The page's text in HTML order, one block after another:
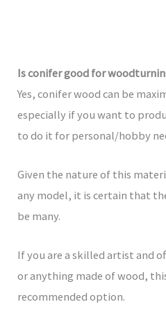
Is conifer good for
Yes, conifer wood can be
especially if you want to
to do it for personal/hobby
Given the nature of this
any model, it is certain that
be many.
If you are a skilled artist and
or anything made of wood,
recommended option.